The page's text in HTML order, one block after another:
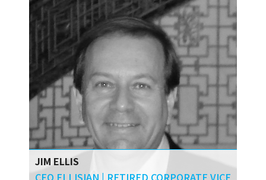
JIM ELLIS
CEO ELLISIAN | RETIRED CORPORATE VICE